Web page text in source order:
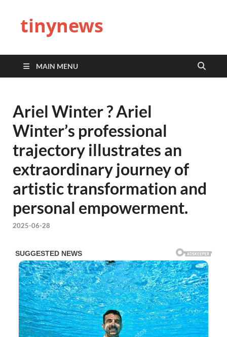
tinynews
MAIN MENU
Ariel Winter ? Ariel
Winter’s professional
trajectory illustrates an
extraordinary journey of
artistic transformation and
personal empowerment.
2025-06-28